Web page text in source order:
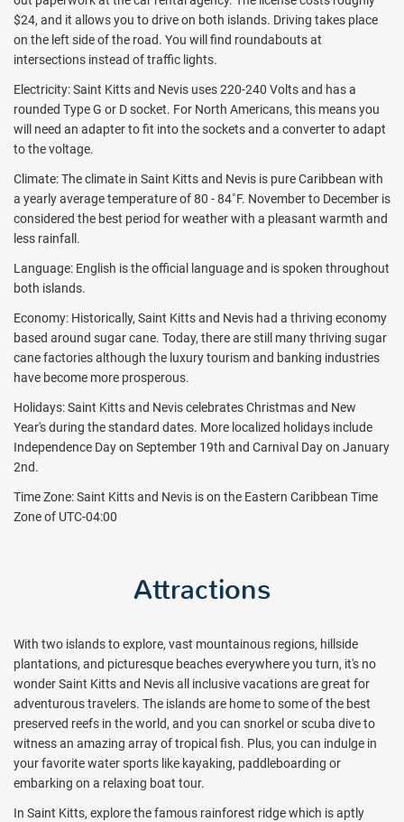
$24, and it allows you to drive on both islands. Driving takes place
on the left side of the road. You will find roundabouts at
intersections instead of traffic lights.
Electricity: Saint Kitts and Nevis uses 220-240 Volts and has a
rounded Type G or D socket. For North Americans, this means you
will need an adapter to fit into the sockets and a converter to adapt
to the voltage.
Climate: The climate in Saint Kitts and Nevis is pure Caribbean with
a yearly average temperature of 80 - 84˚F. November to December is
considered the best period for weather with a pleasant warmth and
less rainfall.
Language: English is the official language and is spoken throughout
both islands.
Economy: Historically, Saint Kitts and Nevis had a thriving economy
based around sugar cane. Today, there are still many thriving sugar
cane factories although the luxury tourism and banking industries
have become more prosperous.
Holidays: Saint Kitts and Nevis celebrates Christmas and New
Year's during the standard dates. More localized holidays include
Independence Day on September 19th and Carnival Day on January
2nd.
Time Zone: Saint Kitts and Nevis is on the Eastern Caribbean Time
Zone of UTC-04:00
Attractions
With two islands to explore, vast mountainous regions, hillside
plantations, and picturesque beaches everywhere you turn, it's no
wonder Saint Kitts and Nevis all inclusive vacations are great for
adventurous travelers. The islands are home to some of the best
preserved reefs in the world, and you can snorkel or scuba dive to
witness an amazing array of tropical fish. Plus, you can indulge in
your favorite water sports like kayaking, paddleboarding or
embarking on a relaxing boat tour.
In Saint Kitts, explore the famous rainforest ridge which is aptly